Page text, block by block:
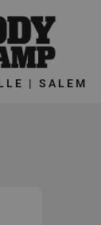
| SALEM